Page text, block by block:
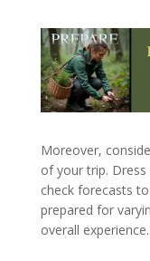
Moreover,
of your trip.
check forecasts
prepared for
overall experience.